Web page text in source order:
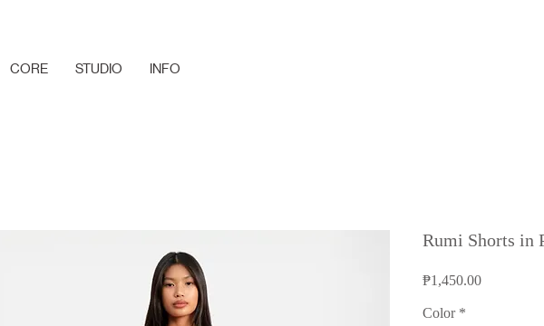
CORE STUDIO INFO
Rumi Shorts in
₱1,450.00Price
Color *